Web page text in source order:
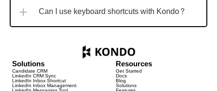
Can I use keyboard shortcuts with Kondo?
Solutions
Candidate CRM
LinkedIn CRM Sync
LinkedIn Inbox Shortcut
LinkedIn Inbox Management
Resources
Get Started
Docs
Blog
Solutions